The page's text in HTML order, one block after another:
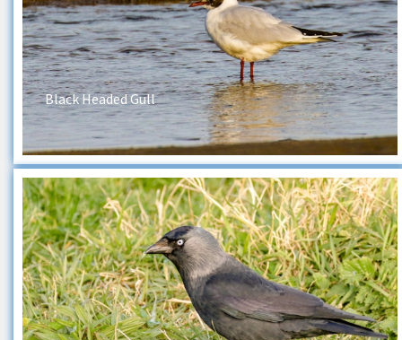
Black Headed Gull